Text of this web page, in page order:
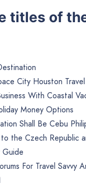
titles of
City Houston
With Coastal
Money Options
Shall Be Cebu
the Czech Republic
Guide
For Travel Savvy